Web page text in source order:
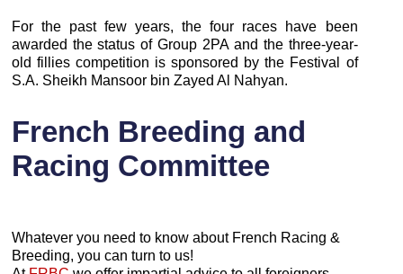
For the past few years, the four races have been
awarded the status of Group 2PA and the three-year-
old fillies competition is sponsored by the Festival of
S.A. Sheikh Mansoor bin Zayed Al Nahyan.
French Breeding and
Racing Committee
Whatever you need to know about French Racing &
Breeding, you can turn to us!